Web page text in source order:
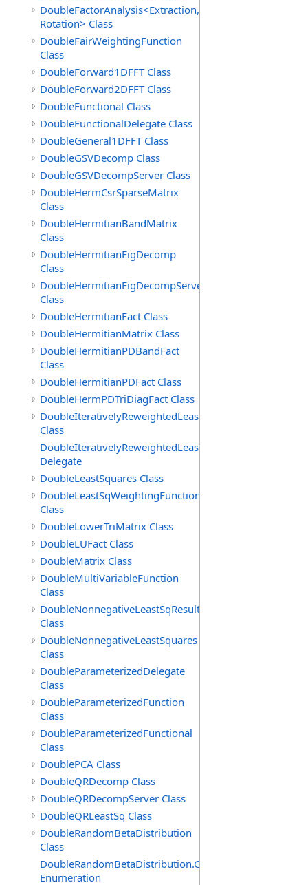
DoubleFactorAnalysis<Extraction,
Rotation> Class
DoubleFairWeightingFunction
Class
DoubleForward1DFFT Class
DoubleForward2DFFT Class
DoubleFunctional Class
DoubleFunctionalDelegate Class
DoubleGeneral1DFFT Class
DoubleGSVDecomp Class
DoubleGSVDecompServer Class
DoubleHermCsrSparseMatrix
Class
DoubleHermitianBandMatrix
Class
DoubleHermitianEigDecomp
Class
DoubleHermitianEigDecompServer
Class
DoubleHermitianFact Class
DoubleHermitianMatrix Class
DoubleHermitianPDBandFact
Class
DoubleHermitianPDFact Class
DoubleHermPDTriDiagFact Class
DoubleIterativelyReweightedLeastSq
Class
Delegate
DoubleLeastSquares Class
DoubleLeastSqWeightingFunction
Class
DoubleLowerTriMatrix Class
DoubleLUFact Class
DoubleMatrix Class
DoubleMultiVariableFunction
Class
DoubleNonnegativeLeastSqResult
Class
DoubleNonnegativeLeastSquares
Class
DoubleParameterizedDelegate
Class
DoubleParameterizedFunction
Class
DoubleParameterizedFunctional
Class
DoublePCA Class
DoubleQRDecomp Class
DoubleQRDecompServer Class
DoubleQRLeastSq Class
DoubleRandomBetaDistribution
Class
DoubleRandomBetaDistribution.GenerationMethod
Enumeration